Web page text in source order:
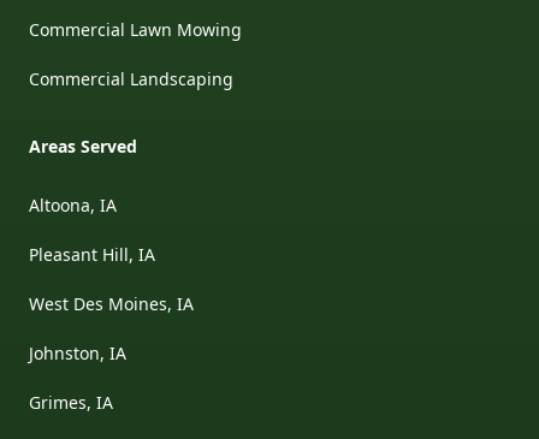
Commercial Lawn Mowing
Commercial Landscaping
Areas Served
Altoona, IA
Pleasant Hill, IA
West Des Moines, IA
Johnston, IA
Grimes, IA